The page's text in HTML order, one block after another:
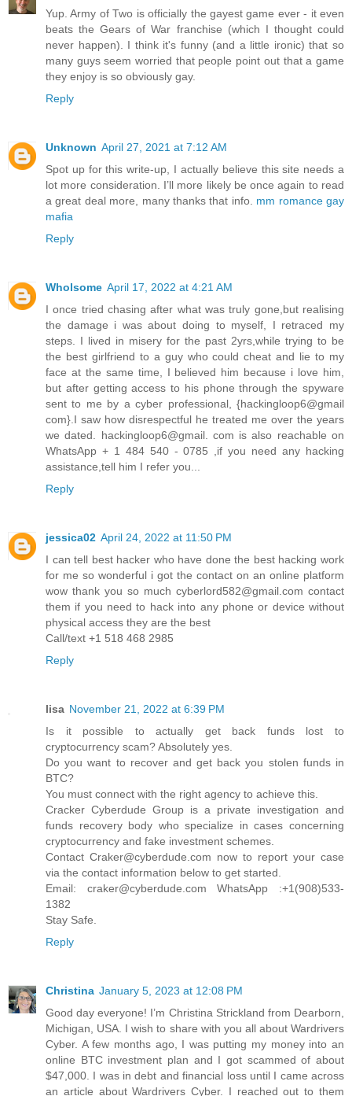
Yup. Army of Two is officially the gayest game ever - it even
beats the Gears of War franchise (which I thought could
never happen). I think it's funny (and a little ironic) that so
many guys seem worried that people point out that a game
they enjoy is so obviously gay.
Reply
Unknown April 27, 2021 at 7:12 AM
Spot up for this write-up, I actually believe this site needs a
lot more consideration. I’ll more likely be once again to read
a great deal more, many thanks that info. mm romance gay
mafia
Reply
Wholsome April 17, 2022 at 4:21 AM
I once tried chasing after what was truly gone,but realising
the damage i was about doing to myself, I retraced my
steps. I lived in misery for the past 2yrs,while trying to be
the best girlfriend to a guy who could cheat and lie to my
face at the same time, I believed him because i love him,
but after getting access to his phone through the spyware
sent to me by a cyber professional, {hackingloop6@gmail
com}.I saw how disrespectful he treated me over the years
we dated. hackingloop6@gmail. com is also reachable on
WhatsApp + 1 484 540 - 0785 ,if you need any hacking
assistance,tell him I refer you...
Reply
jessica02 April 24, 2022 at 11:50 PM
I can tell best hacker who have done the best hacking work
for me so wonderful i got the contact on an online platform
wow thank you so much cyberlord582@gmail.com contact
them if you need to hack into any phone or device without
physical access they are the best
Call/text +1 518 468 2985
Reply
lisa November 21, 2022 at 6:39 PM
Is it possible to actually get back funds lost to
cryptocurrency scam? Absolutely yes.
Do you want to recover and get back you stolen funds in
BTC?
You must connect with the right agency to achieve this.
Cracker Cyberdude Group is a private investigation and
funds recovery body who specialize in cases concerning
cryptocurrency and fake investment schemes.
Contact Craker@cyberdude.com now to report your case
via the contact information below to get started.
Email: craker@cyberdude.com WhatsApp :+1(908)533-
1382
Stay Safe.
Reply
Christina January 5, 2023 at 12:08 PM
Good day everyone! I’m Christina Strickland from Dearborn,
Michigan, USA. I wish to share with you all about Wardrivers
Cyber. A few months ago, I was putting my money into an
online BTC investment plan and I got scammed of about
$47,000. I was in debt and financial loss until I came across
an article about Wardrivers Cyber. I reached out to them